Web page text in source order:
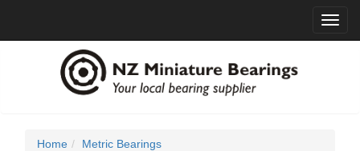
Home
Metric Bearings